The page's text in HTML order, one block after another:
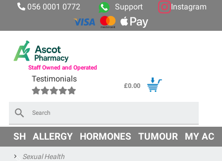
056 0001 0772 Support Instagram
Staff Owned and Operated
Testimonials
£0.00
×
SH ALLERGY HORMONES TUMOUR MY
Sexual Health